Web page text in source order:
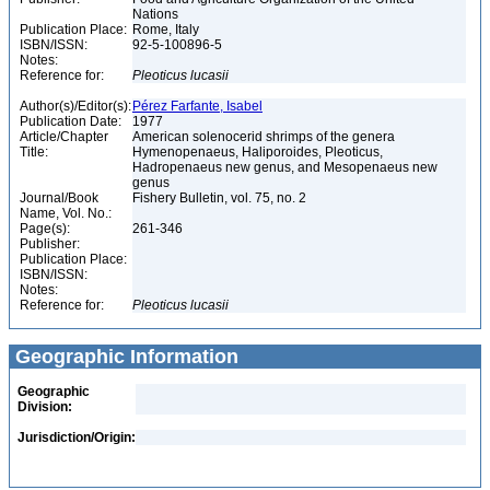
Nations
Publication Place: Rome, Italy
ISBN/ISSN:
92-5-100896-5
Notes:
Reference for:
Pleoticus lucasii
Author(s)/Editor(s): Pérez Farfante, Isabel
Publication Date:
1977
Article/Chapter
Title:
American solenocerid shrimps of the genera
Hymenopenaeus, Haliporoides, Pleoticus,
Hadropenaeus new genus, and Mesopenaeus new
genus
Journal/Book
Name, Vol. No.:
Fishery Bulletin, vol. 75, no. 2
Page(s):
261-346
Publisher:
Publication Place:
ISBN/ISSN:
Notes:
Reference for:
Pleoticus lucasii
Geographic Information
Geographic
Division:
Jurisdiction/Origin: